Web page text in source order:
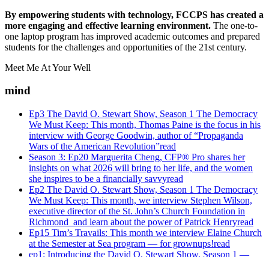
By empowering students with technology, FCCPS has created a
more engaging and effective learning environment. The one-to-
one laptop program has improved academic outcomes and prepared
students for the challenges and opportunities of the 21st century.
Meet Me At Your Well
mind
Ep3 The David O. Stewart Show, Season 1 The Democracy
We Must Keep: This month, Thomas Paine is the focus in his
interview with George Goodwin, author of “Propaganda
Wars of the American Revolution”read
Season 3: Ep20 Marguerita Cheng, CFP® Pro shares her
insights on what 2026 will bring to her life, and the women
she inspires to be a financially savvyread
Ep2 The David O. Stewart Show, Season 1 The Democracy
We Must Keep: This month, we interview Stephen Wilson,
executive director of the St. John’s Church Foundation in
Richmond and learn about the power of Patrick Henryread
Ep15 Tim’s Travails: This month we interview Elaine Church
at the Semester at Sea program — for grownups!read
ep1: Introducing the David O. Stewart Show, Season 1 —